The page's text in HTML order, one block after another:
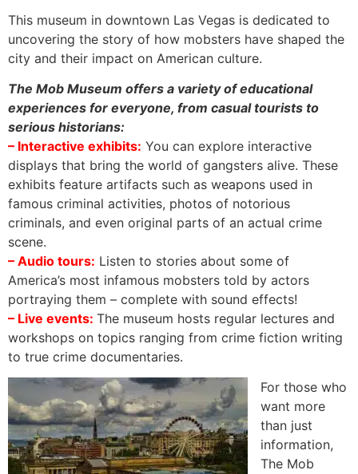
This museum in downtown Las Vegas is dedicated to
uncovering the story of how mobsters have shaped the
city and their impact on American culture.
The Mob Museum offers a variety of educational
experiences for everyone, from casual tourists to
serious historians:
– Interactive exhibits: You can explore interactive
displays that bring the world of gangsters alive. These
exhibits feature artifacts such as weapons used in
famous criminal activities, photos of notorious
criminals, and even original parts of an actual crime
scene.
– Audio tours: Listen to stories about some of
America’s most infamous mobsters told by actors
portraying them – complete with sound effects!
– Live events: The museum hosts regular lectures and
workshops on topics ranging from crime fiction writing
to true crime documentaries.
For those who
want more
than just
information,
The Mob